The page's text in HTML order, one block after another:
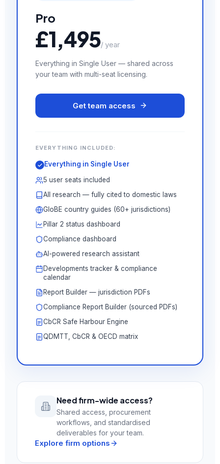
Pro
£1,495/ year
Everything in Single User — shared across
your team with multi-seat licensing.
Get team access
EVERYTHING INCLUDED:
Everything in Single User
5 user seats included
All research — fully cited to domestic laws
GloBE country guides (60+ jurisdictions)
Pillar 2 status dashboard
Compliance dashboard
AI-powered research assistant
Developments tracker & compliance
calendar
Report Builder — jurisdiction PDFs
Compliance Report Builder (sourced PDFs)
CbCR Safe Harbour Engine
QDMTT, CbCR & OECD matrix
Need firm-wide access?
Shared access, procurement
workflows, and standardised
deliverables for your team.
Explore firm options